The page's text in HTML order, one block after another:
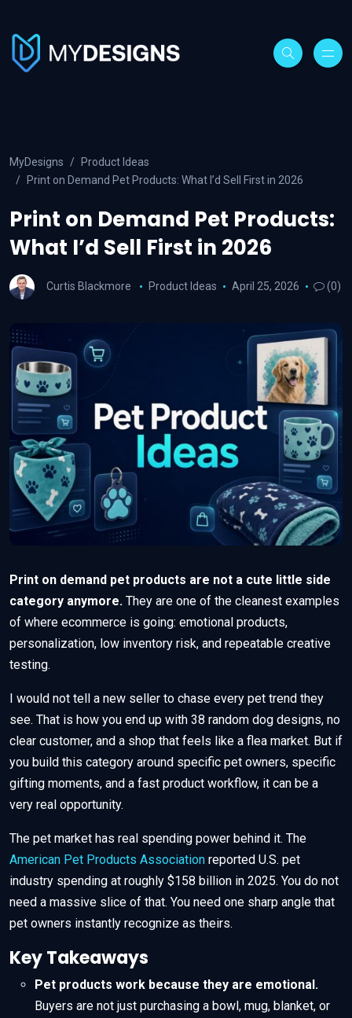
MyDesigns
Product Ideas
Print on Demand Pet Products: What I’d Sell First in 2026
Print on Demand Pet Products:
What I’d Sell First in 2026
Curtis Blackmore Product Ideas April 25, 2026 (0)
Print on demand pet products are not a cute little side
category anymore. They are one of the cleanest examples
of where ecommerce is going: emotional products,
personalization, low inventory risk, and repeatable creative
testing.
I would not tell a new seller to chase every pet trend they
see. That is how you end up with 38 random dog designs, no
clear customer, and a shop that feels like a flea market. But if
you build this category around specific pet owners, specific
gifting moments, and a fast product workflow, it can be a
very real opportunity.
The pet market has real spending power behind it. The
American Pet Products Association reported U.S. pet
industry spending at roughly $158 billion in 2025. You do not
need a massive slice of that. You need one sharp angle that
pet owners instantly recognize as theirs.
Key Takeaways
Pet products work because they are emotional.
Buyers are not just purchasing a bowl, mug, blanket, or